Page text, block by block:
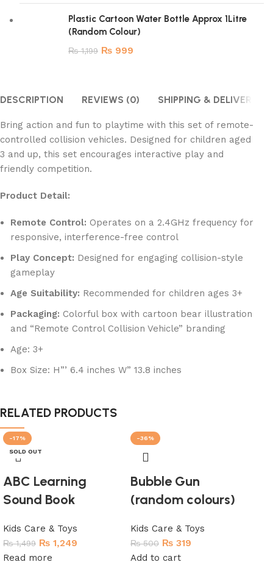
Plastic Cartoon Water Bottle Approx 1Litre
(Random Colour)
₨1,199 ₨ 999
DESCRIPTION REVIEWS (0) SHIPPING & DELIVERY
Bring action and fun to playtime with this set of remote-
controlled collision vehicles. Designed for children aged
3 and up, this set encourages interactive play and
friendly competition.
Product Detail:
Remote Control: Operates on a 2.4GHz frequency for
responsive, interference-free control
Play Concept: Designed for engaging collision-style
gameplay
Age Suitability: Recommended for children ages 3+
Packaging: Colorful box with cartoon bear illustration
and “Remote Control Collision Vehicle” branding
Age: 3+
Box Size: H”’ 6.4 inches W” 13.8 inches
RELATED PRODUCTS
-17%
SOLD OUT
ABC Learning
Sound Book
Kids Care & Toys
₨1,499 ₨ 1,249
Read more
-36%
Bubble Gun
(random colours)
Kids Care & Toys
₨500 ₨ 319
Add to cart